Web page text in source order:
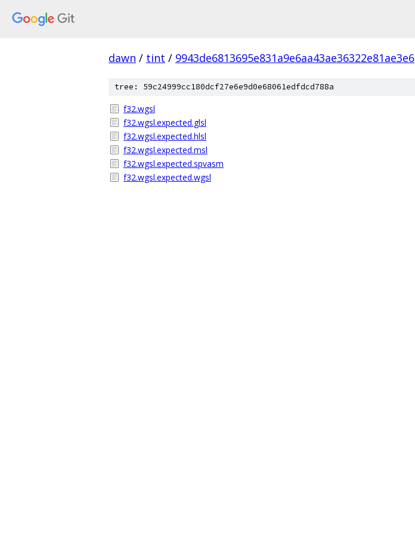
dawn / tint / 9943de6813695e831a9e6aa43ae36322e81ae3e6
tree: 59c24999cc180dcf27e6e9d0e68061edfdcd788a
f32.wgsl
f32.wgsl.expected.glsl
f32.wgsl.expected.hlsl
f32.wgsl.expected.msl
f32.wgsl.expected.spvasm
f32.wgsl.expected.wgsl